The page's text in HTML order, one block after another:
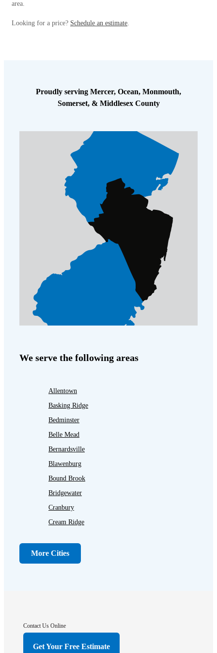
area.
Looking for a price? Schedule an estimate
Proudly serving Mercer, Ocean, Monmouth,
Somerset, & Middlesex County
We serve the following areas
Allentown
Basking Ridge
Bedminster
Belle Mead
Bernardsville
Blawenburg
Bound Brook
Bridgewater
Cranbury
Cream Ridge
Dunellen
Far Hills
Hightstown
More Cities
Contact Us Online
Get Your Free Estimate